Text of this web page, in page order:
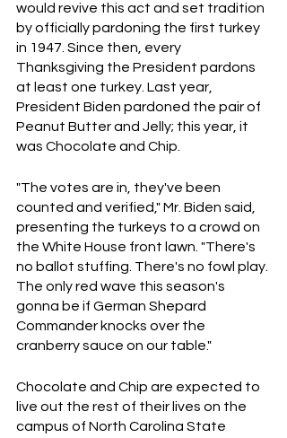
would revive this act and set tradition
by officially pardoning the first turkey
in 1947. Since then, every
Thanksgiving the President pardons
at least one turkey. Last year,
President Biden pardoned the pair of
Peanut Butter and Jelly; this year, it
was Chocolate and Chip.
"The votes are in, they've been
counted and verified," Mr. Biden said,
presenting the turkeys to a crowd on
the White House front lawn. "There's
no ballot stuffing. There's no fowl play.
The only red wave this season's
gonna be if German Shepard
Commander knocks over the
cranberry sauce on our table."
Chocolate and Chip are expected to
live out the rest of their lives on the
campus of North Carolina State